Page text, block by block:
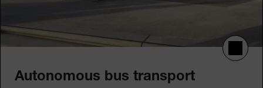
Autonomous bus transport